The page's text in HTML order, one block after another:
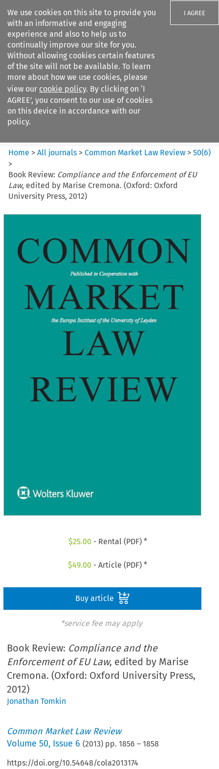
We use cookies on this site to provide you
with an informative and engaging
experience and also to help us to
continually improve our site for you.
Without allowing cookies certain features
of the site will not be available. To learn
more about how we use cookies, please
view our cookie policy. By clicking on ‘I
AGREE’, you consent to our use of cookies
on this device in accordance with our
policy.
I AGREE
Search filters
Common Market Law Review
Home >All journals >Common Market Law Review >50(6)
>
Book Review: Compliance and the Enforcement of EU
Law, edited by Marise Cremona. (Oxford: Oxford
University Press, 2012)
$25.00 - Rental (PDF) *
$49.00 - Article (PDF) *
Buy article
*service fee may apply
Book Review: Compliance and the
Enforcement of EU Law, edited by Marise
Cremona. (Oxford: Oxford University Press,
2012)
Jonathan Tomkin
Common Market Law Review
Volume50, Issue 6 (2013) pp.1856 –1858
https://doi.org/10.54648/cola2013174